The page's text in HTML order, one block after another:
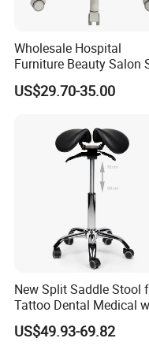
Automated robotic
Metal fabrication and
This ensures
clinical-grade safety.
7. Global Market
20 countries, including
South Africa, India, and
Our key markets include:
Middle East & North
Southeast Asia & East
Latin America
Wholesale Hospital
Furniture Beauty Salon
Facial Stool Chair Clinic
Swivel Manicure Office
US$29.70-35.00
New Split Saddle Stool
Tattoo Dental Medical
Wheels Voiceless
US$49.93-69.82